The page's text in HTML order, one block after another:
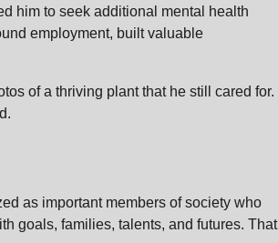
him to seek additional mental health
employment, built valuable
of a thriving plant that he still cared for.
as important members of society who
goals, families, talents, and futures. That